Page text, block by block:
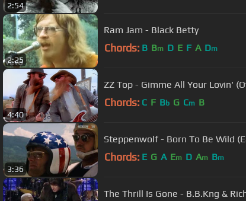
2:54
2:25
Ram Jam - Black Betty
Chords: B Bm D E F A Dm
4:40
ZZ Top - Gimme All Your Lovin'
Chords: C F Bb G Cm B
3:36
Steppenwolf - Born To Be Wild
Chords: E G A Em D Am Bm
The Thrill Is Gone - B.B.Kng &